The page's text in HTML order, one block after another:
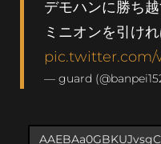
デモハンに勝ち
ミニオンを引け
pic.twitter.com/
— guard